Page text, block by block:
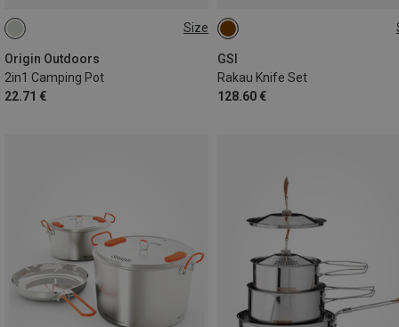
Size
Origin Outdoors
2in1 Camping Pot
22.71 €
0.75L
GSI
Rakau Knife Set
128.60 €
ONE SIZE